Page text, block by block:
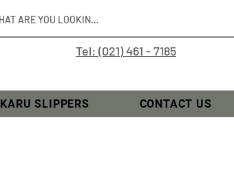
Tel: (021) 461 - 7185
KARU SLIPPERS CONTACT US